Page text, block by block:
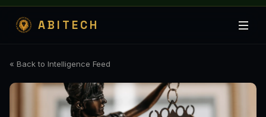
ABITECH
« Back to Intelligence Feed